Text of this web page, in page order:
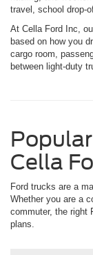
travel, school drop-
At Cella Ford Inc,
based on how you
cargo room,
between light-duty
Cella
Ford trucks are a
Whether you are a
commuter, the right
plans.